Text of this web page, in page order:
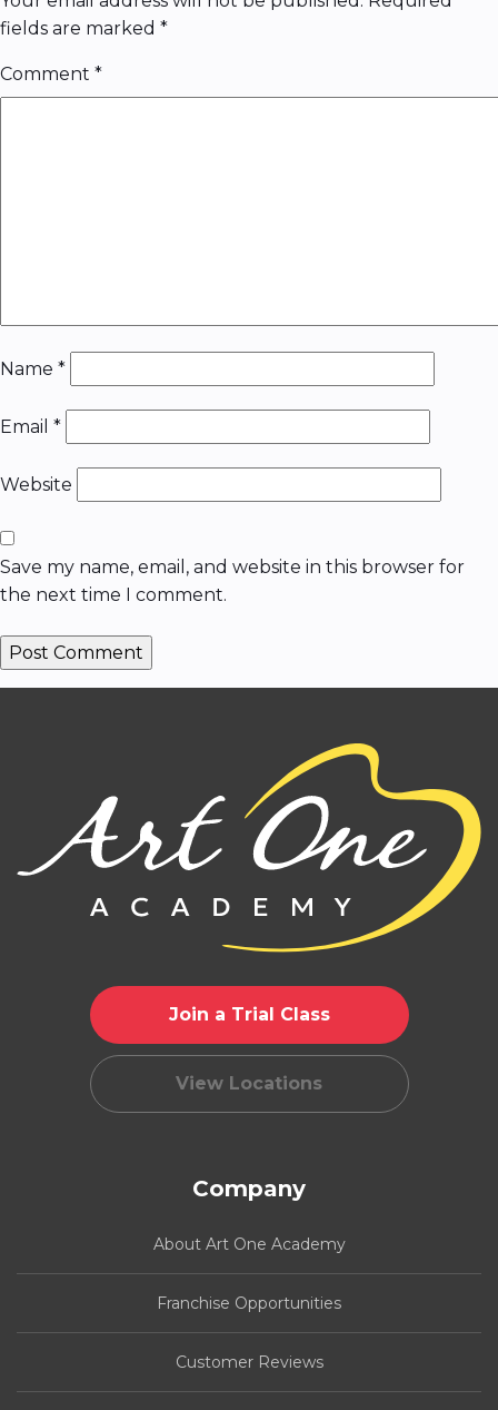
fields are marked *
Comment *
Name *
Email *
Website
Save my name, email, and website in this browser for
the next time I comment.
Join a Trial Class
View Locations
Company
About Art One Academy
Franchise Opportunities
Customer Reviews